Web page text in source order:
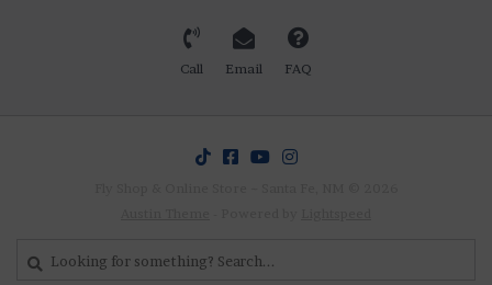
Call Email FAQ